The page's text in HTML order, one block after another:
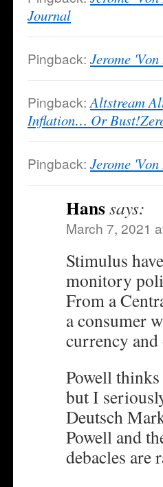
Journal
Pingback: Jerome
Pingback: Altstream
Inflation… Or
Pingback: Jerome
Hanssays:
March 7, 2021
Stimulus
monitory
From a
a consumer
currency
Powell
but I
Deutsch
Powell and
debacles are